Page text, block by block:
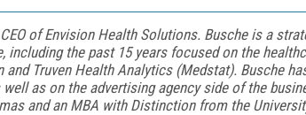
of Envision Health Solutions. Buscheis a
including the past 15 years focused on the
Truven Health Analytics (Medstat). Busche
as on the advertising agency side of the
and an MBA with Distinction from the